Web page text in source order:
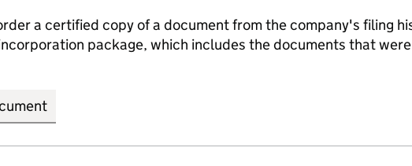
a certified copy of a document from the company's filing
package, which includes the documents that